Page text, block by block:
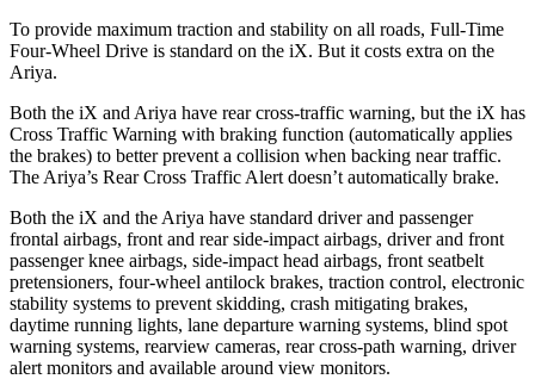
To provide maximum traction and stability on all roads, Full-Time
Four-Wheel Drive is standard on the iX. But it costs extra on the
Ariya.
Both the iX and Ariya have rear cross-traffic warning, but the iX has
Cross Traffic Warning with braking function (automatically applies
the brakes) to better prevent a collision when backing near traffic.
The Ariya’s Rear Cross Traffic Alert doesn’t automatically brake.
Both the iX and the Ariya have standard driver and passenger
frontal airbags, front and rear side-impact airbags, driver and front
passenger knee airbags, side-impact head airbags, front seatbelt
pretensioners, four-wheel antilock brakes, traction control, electronic
stability systems to prevent skidding, crash mitigating brakes,
daytime running lights, lane departure warning systems, blind spot
warning systems, rearview cameras, rear cross-path warning, driver
alert monitors and available around view monitors.